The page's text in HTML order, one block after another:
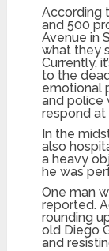
According
and 500
Avenue in
what they
Currently,
to the
emotional
and police
respond at
In the
also
a heavy
he was
One man
reported.
rounding
old Diego
and